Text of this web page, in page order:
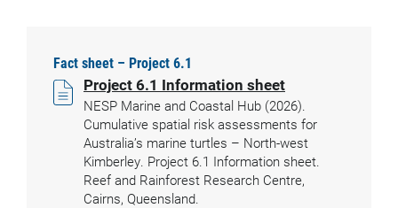
Fact sheet – Project 6.1
Project 6.1 Information sheet
NESP Marine and Coastal Hub (2026).
Cumulative spatial risk assessments for
Australia’s marine turtles – North-west
Kimberley. Project 6.1 Information sheet.
Reef and Rainforest Research Centre,
Cairns, Queensland.